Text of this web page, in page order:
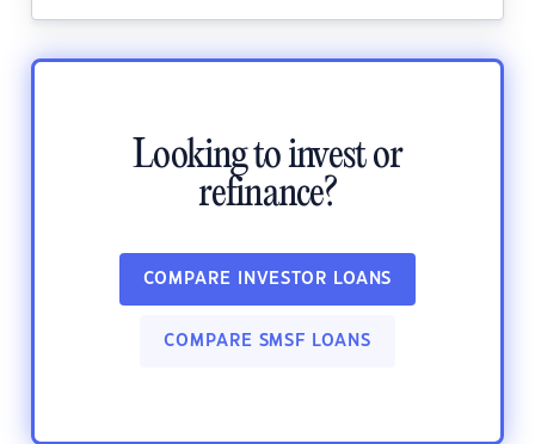
Looking to invest or
refinance?
COMPARE INVESTOR LOANS
COMPARE SMSF LOANS